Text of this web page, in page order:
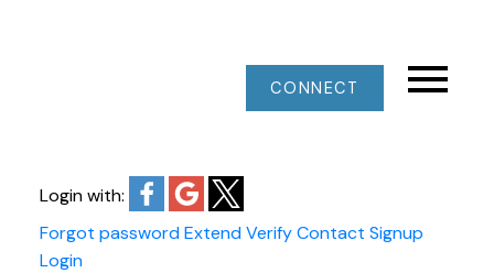
CONNECT
Login with:
Forgot passwordExtendVerifyContact Signup
Login